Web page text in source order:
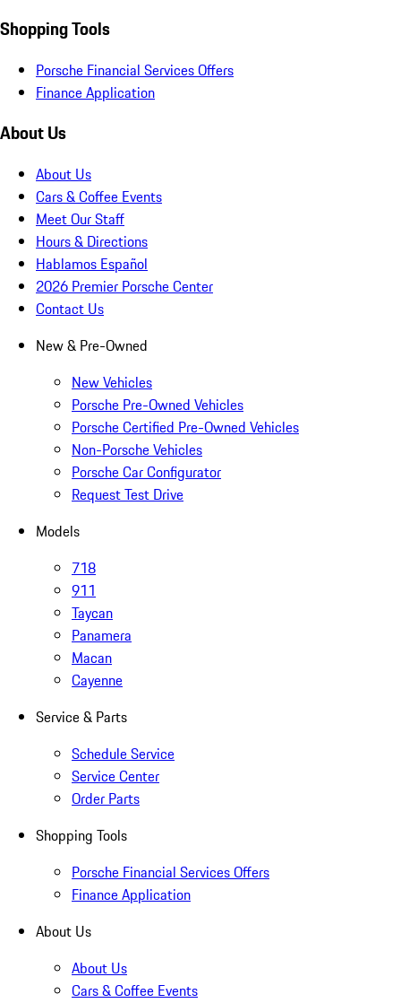
Shopping Tools
Porsche Financial Services Offers
Finance Application
About Us
About Us
Cars & Coffee Events
Meet Our Staff
Hours & Directions
Hablamos Español
2026 Premier Porsche Center
Contact Us
New & Pre-Owned
New Vehicles
Porsche Pre-Owned Vehicles
Porsche Certified Pre-Owned Vehicles
Non-Porsche Vehicles
Porsche Car Configurator
Request Test Drive
Models
718
911
Taycan
Panamera
Macan
Cayenne
Service & Parts
Schedule Service
Service Center
Order Parts
Shopping Tools
Porsche Financial Services Offers
Finance Application
About Us
About Us
Cars & Coffee Events